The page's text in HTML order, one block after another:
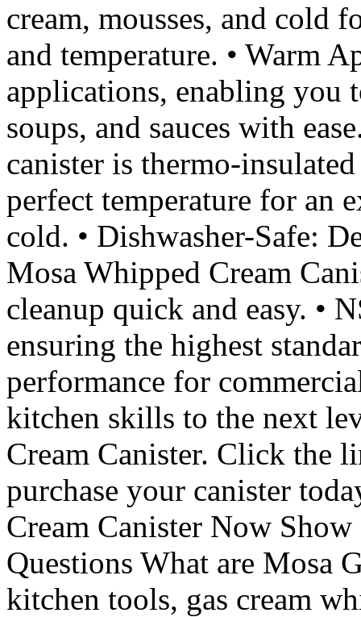
cream, mousses, and cold
and temperature. • Warm
applications, enabling you
soups, and sauces with
canister is thermo-
perfect temperature for an
cold. • Dishwasher-Safe:
Mosa Whipped Cream
cleanup quick and easy. •
ensuring the highest
performance for
kitchen skills to the next
Cream Canister. Click the
purchase your canister
Cream Canister Now
Questions What are Mosa
kitchen tools, gas cream